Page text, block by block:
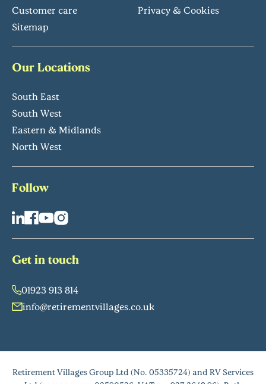
Customer care
Privacy & Cookies
Sitemap
Our Locations
South East
South West
Eastern & Midlands
North West
Follow
Get in touch
01923 913 814
info@retirementvillages.co.uk
Retirement Villages Group Ltd (No. 05335724) and RV Services